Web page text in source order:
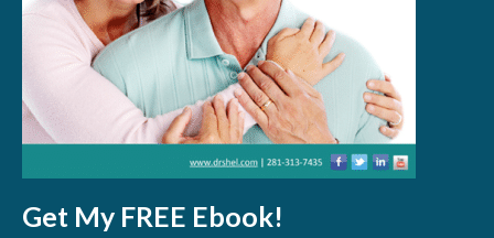
Get My FREE Ebook!